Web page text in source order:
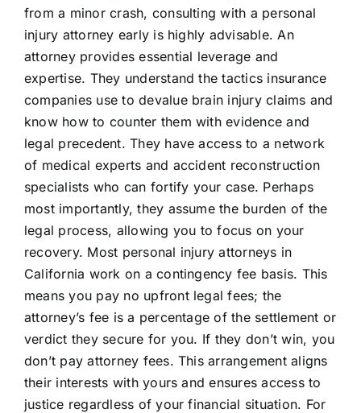
from a minor crash, consulting with a personal
injury attorney early is highly advisable. An
attorney provides essential leverage and
expertise. They understand the tactics insurance
companies use to devalue brain injury claims and
know how to counter them with evidence and
legal precedent. They have access to a network
of medical experts and accident reconstruction
specialists who can fortify your case. Perhaps
most importantly, they assume the burden of the
legal process, allowing you to focus on your
recovery. Most personal injury attorneys in
California work on a contingency fee basis. This
means you pay no upfront legal fees; the
attorney’s fee is a percentage of the settlement or
verdict they secure for you. If they don’t win, you
don’t pay attorney fees. This arrangement aligns
their interests with yours and ensures access to
justice regardless of your financial situation. For